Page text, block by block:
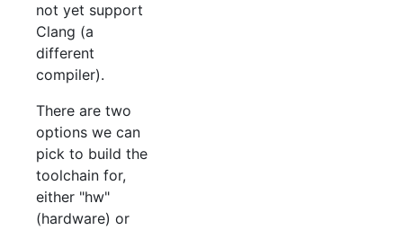
not yet support
Clang (a
different
compiler).
There are two
options we can
pick to build the
toolchain for,
either "hw"
(hardware) or